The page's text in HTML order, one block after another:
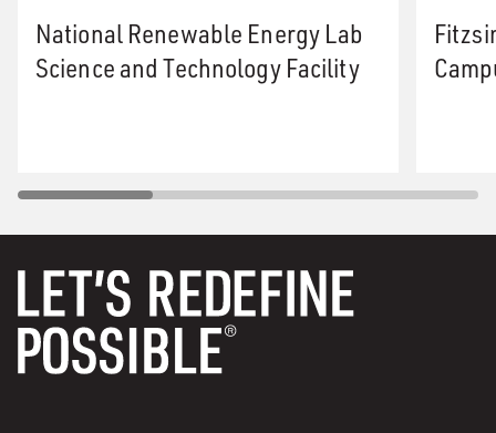
National Renewable Energy Lab
Science and Technology Facility